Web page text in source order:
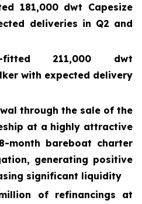
181,000 dwt Capesize
deliveries in Q2 and
fitted 211,000 dwt
with expected delivery
through the sale of the
at a highly attractive
month bareboat charter
generating positive
significant liquidity
of refinancings at